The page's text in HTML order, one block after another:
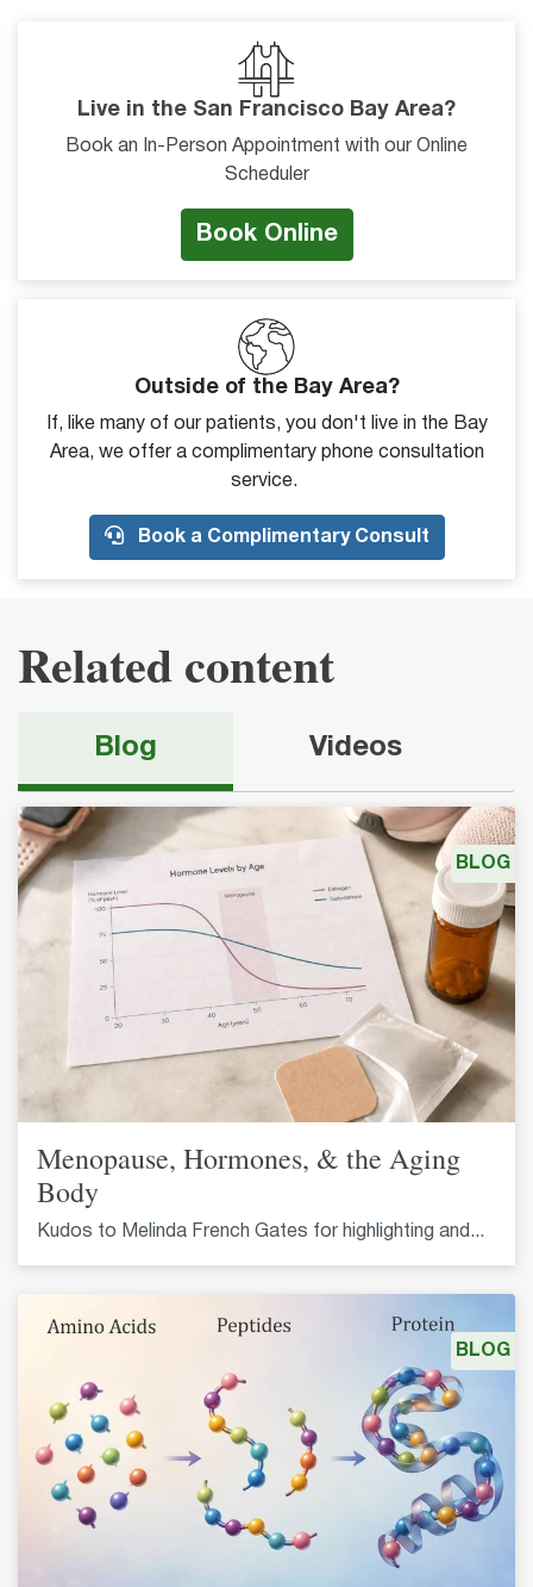
Live in the San Francisco Bay Area?
Book an In-Person Appointment with our Online
Scheduler
Book Online
Outside of the Bay Area?
If, like many of our patients, you don't live in the Bay
Area, we offer a complimentary phone consultation
service.
Book a Complimentary Consult
Related content
Blog Videos
Menopause, Hormones, & the Aging
Body
Kudos to Melinda French Gates for highlighting and...
BLOG
BLOG